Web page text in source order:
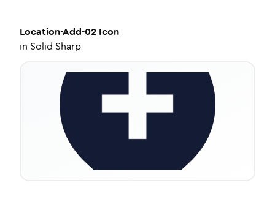
Location-Add-02 Icon
in Solid Sharp